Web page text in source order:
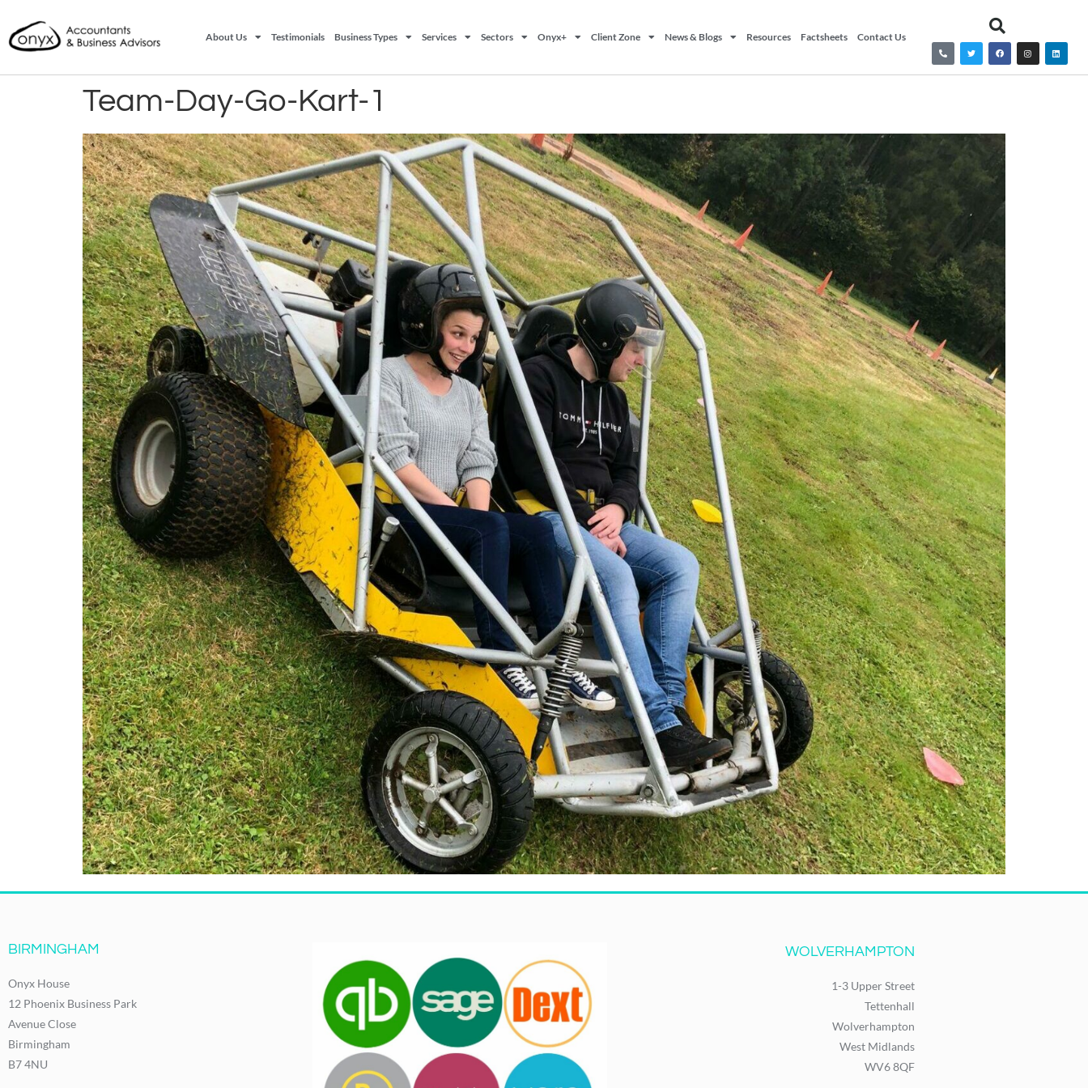
About Us Testimonials Business Types Services Sectors Onyx+ Client Zone News & Blogs Resources Factsheets Contact Us
Team-Day-Go-Kart-1
BIRMINGHAM
Onyx House
12 Phoenix Business Park
Avenue Close
Birmingham
B7 4NU
WOLVERHAMPTON
1-3 Upper Street
Tettenhall
Wolverhampton
West Midlands
WV6 8QF